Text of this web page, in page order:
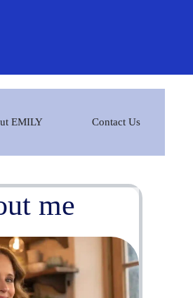
EMILY Contact Us
me